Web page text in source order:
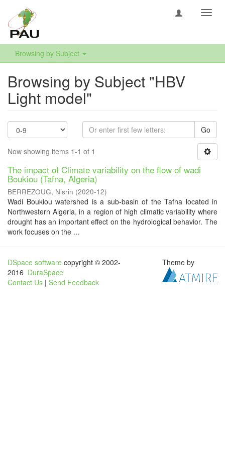
Browsing by Subject
Browsing by Subject "HBV
Light model"
Go
Now showing items 1-1 of 1
The impact of Climate variability on the flow of wadi
Boukiou (Tafna, Algeria)
BERREZOUG, Nisrin (2020-12)
Wadi Boukiou watershed is a sub-basin of the Tafna located in
Northwestern Algeria, in a region of high climatic variability where
drought has an important effect on the hydrological behavior. The
work focuses on the ...
DSpace software copyright © 2002-
2016 DuraSpace
Contact Us | Send Feedback
Theme by